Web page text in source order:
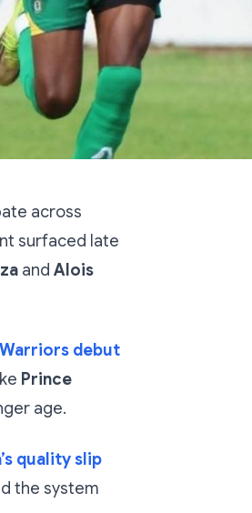
across
surfaced late
and Alois
debut
Prince
age.
quality slip
the system